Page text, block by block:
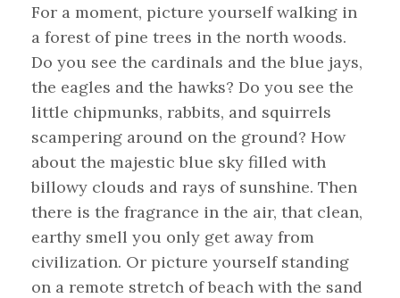
For a moment, picture yourself walking in
a forest of pine trees in the north woods.
Do you see the cardinals and the blue jays,
the eagles and the hawks? Do you see the
little chipmunks, rabbits, and squirrels
scampering around on the ground? How
about the majestic blue sky filled with
billowy clouds and rays of sunshine. Then
there is the fragrance in the air, that clean,
earthy smell you only get away from
civilization. Or picture yourself standing
on a remote stretch of beach with the sand